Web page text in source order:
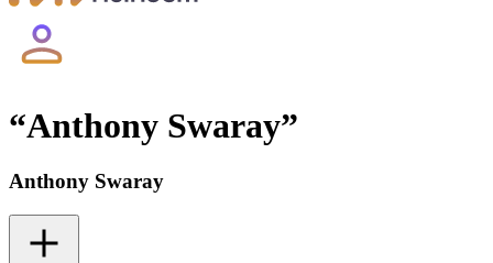
“Anthony Swaray”
Anthony Swaray